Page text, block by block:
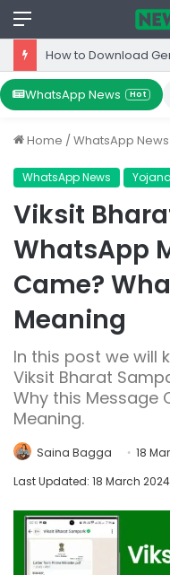
Menu
WhatsApp News Hot
Home /WhatsApp News
WhatsApp News
Viksit
WhatsApp
Came?
Meaning
In this post we will
Viksit Bharat
Why this Message
Meaning.
Saina Bagga
18
Last Updated: 18 March 2024